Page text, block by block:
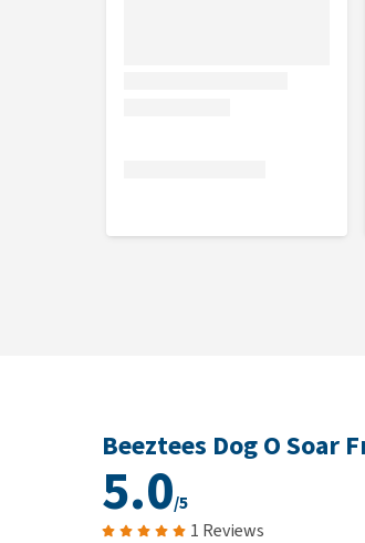
Beeztees Dog O Soar
5.0/5
1 Reviews